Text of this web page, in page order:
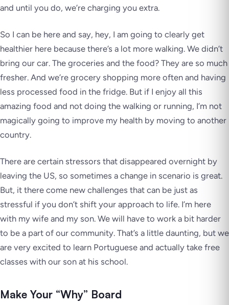
and until you do, we’re charging you extra.
So I can be here and say, hey, I am going to clearly get
healthier here because there’s a lot more walking. We didn’t
bring our car. The groceries and the food? They are so much
fresher. And we’re grocery shopping more often and having
less processed food in the fridge. But if I enjoy all this
amazing food and not doing the walking or running, I’m not
magically going to improve my health by moving to another
country.
There are certain stressors that disappeared overnight by
leaving the US, so sometimes a change in scenario is great.
But, it there come new challenges that can be just as
stressful if you don’t shift your approach to life. I’m here
with my wife and my son. We will have to work a bit harder
to be a part of our community. That’s a little daunting, but we
are very excited to learn Portuguese and actually take free
classes with our son at his school.
Make Your “Why” Board